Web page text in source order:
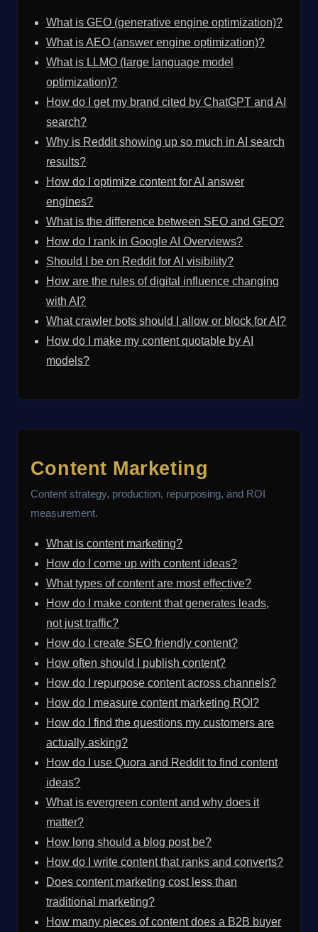
What is GEO (generative engine optimization)?
What is AEO (answer engine optimization)?
What is LLMO (large language model
optimization)?
How do I get my brand cited by ChatGPT and AI
search?
Why is Reddit showing up so much in AI search
results?
How do I optimize content for AI answer
engines?
What is the difference between SEO and GEO?
How do I rank in Google AI Overviews?
Should I be on Reddit for AI visibility?
How are the rules of digital influence changing
with AI?
What crawler bots should I allow or block for AI?
How do I make my content quotable by AI
models?
Content Marketing
Content strategy, production, repurposing, and ROI
measurement.
What is content marketing?
How do I come up with content ideas?
What types of content are most effective?
How do I make content that generates leads,
not just traffic?
How do I create SEO friendly content?
How often should I publish content?
How do I repurpose content across channels?
How do I measure content marketing ROI?
How do I find the questions my customers are
actually asking?
How do I use Quora and Reddit to find content
ideas?
What is evergreen content and why does it
matter?
How long should a blog post be?
How do I write content that ranks and converts?
Does content marketing cost less than
traditional marketing?
How many pieces of content does a B2B buyer